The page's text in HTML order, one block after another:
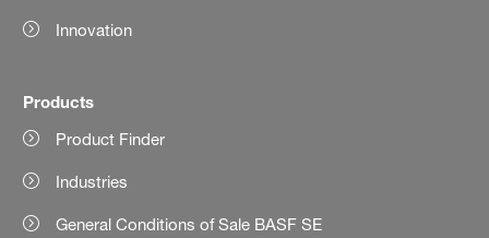
Innovation
Products
Product Finder
Industries
General Conditions of Sale BASF SE